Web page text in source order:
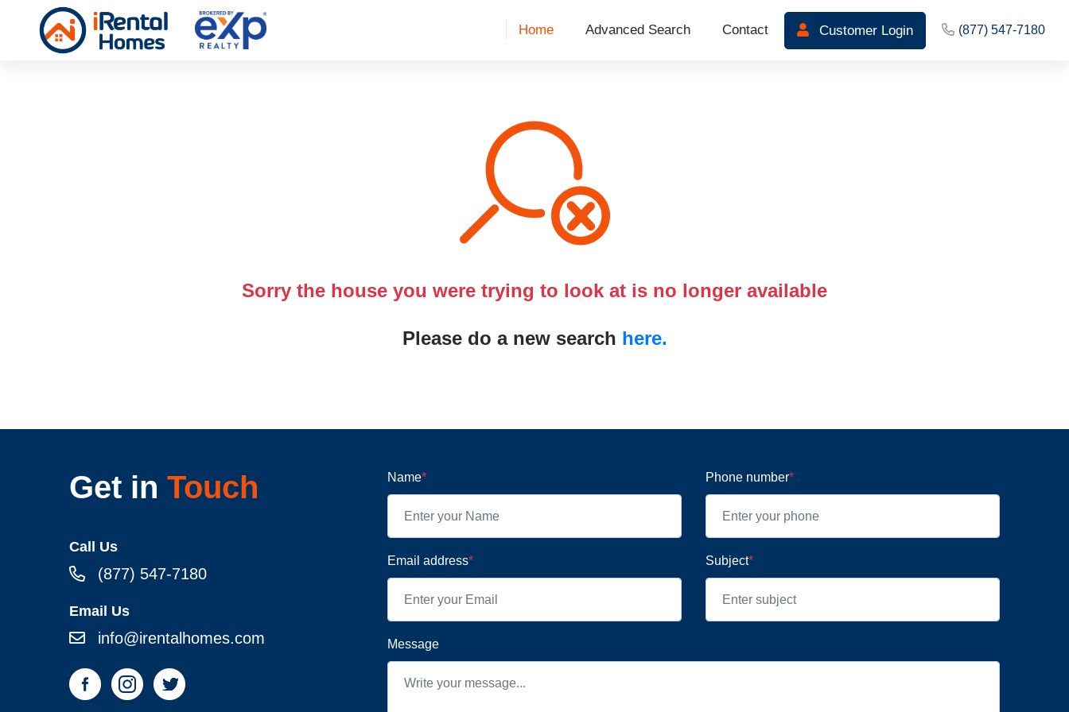
Home Advanced Search Contact Customer Login (877) 547-7180
Sorry the house you were trying to look at is no longer available
Please do a new search here.
Get in Touch
Call Us
(877) 547-7180
Email Us
info@irentalhomes.com
Name* Phone number*
Email address* Subject*
Message